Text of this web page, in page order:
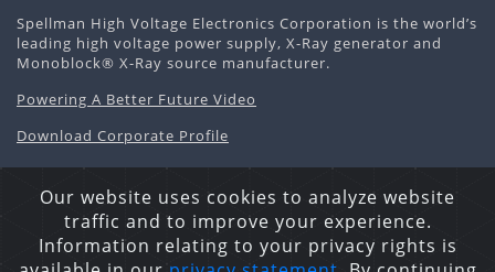
Spellman High Voltage Electronics Corporation is the world’s
leading high voltage power supply, X-Ray generator and
Monoblock® X-Ray source manufacturer.
Powering A Better Future Video
Download Corporate Profile
Privacy Statement Cookie Policy
Site Map
Copyright © 2026 Spellman High Voltage Electronics
Our website uses cookies to analyze website
traffic and to improve your experience.
Information relating to your privacy rights is